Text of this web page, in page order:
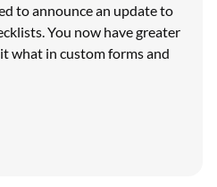
to announce an update to
You now have greater
what in custom forms and